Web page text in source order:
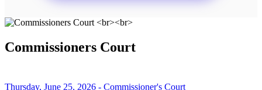
Commissioners Court
Thursday, June 25, 2026 - Commissioner's Court